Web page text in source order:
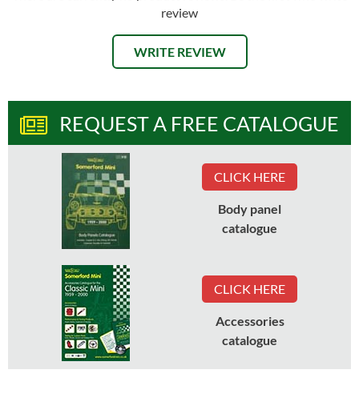
review
WRITE REVIEW
REQUEST A FREE CATALOGUE
CLICK HERE
Body panel
catalogue
CLICK HERE
Accessories
catalogue